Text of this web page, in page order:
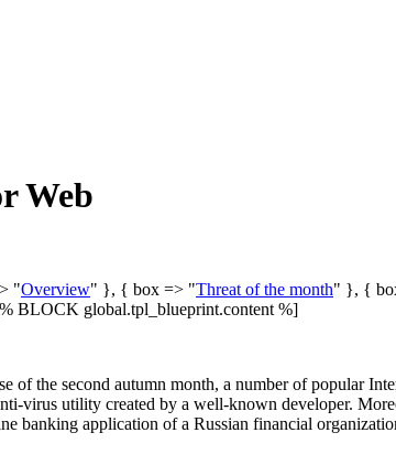
Web
"Overview" }, { box => "Threat of the month" }, {
BLOCK global.tpl_blueprint.content %]
the second autumn month, a number of popular
virus utility created by a well-known developer.
banking application of a Russian financial